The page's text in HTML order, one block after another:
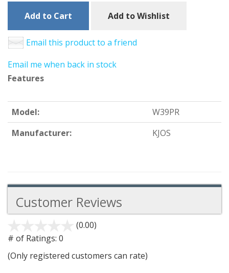
Add to Cart Add to Wishlist
Email this product to a friend
Email me when back in stock
Features
Model:
W39PR
Manufacturer:
KJOS
Customer Reviews
(0.00)
5
# of Ratings: 0
(Only registered customers can rate)